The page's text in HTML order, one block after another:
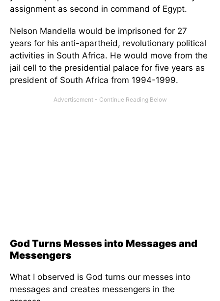
assignment as second in command of Egypt.
Nelson Mandella would be imprisoned for 27
years for his anti-apartheid, revolutionary political
activities in South Africa. He would move from the
jail cell to the presidential palace for five years as
president of South Africa from 1994-1999.
God Turns Messes into Messages and
Messengers
What I observed is God turns our messes into
messages and creates messengers in the